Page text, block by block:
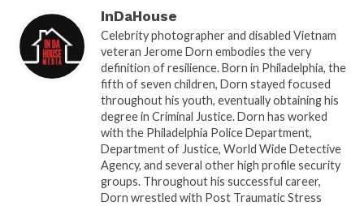
Ticket Information:
Secure your seat for this enthralling screening.
Tickets can be purchased online
www.pviffatl.com .Screening Date &
Thursday, December 7th, at 3:40 PM
InDaHouse
Celebrity photographer and disabled Vietnam
veteran Jerome Dorn embodies the very
definition of resilience. Born in Philadelphia, the
fifth of seven children, Dorn stayed focused
throughout his youth, eventually obtaining his
degree in Criminal Justice. Dorn has worked
with the Philadelphia Police Department,
Department of Justice, World Wide Detective
Agency, and several other high profile security
groups. Throughout his successful career,
Dorn wrestled with Post Traumatic Stress